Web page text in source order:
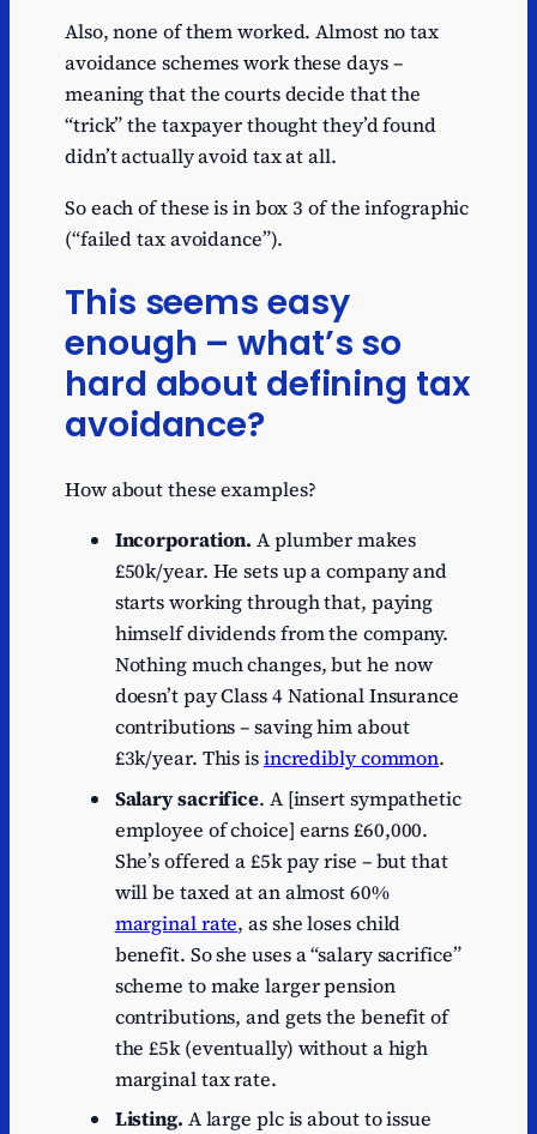
Also, none of them worked. Almost no tax
avoidance schemes work these days –
meaning that the courts decide that the
“trick” the taxpayer thought they’d found
didn’t actually avoid tax at all.
So each of these is in box 3 of the infographic
(“failed tax avoidance”).
This seems easy
enough – what’s so
hard about defining tax
avoidance?
How about these examples?
Incorporation.A plumber makes
£50k/year. He sets up a company and
starts working through that, paying
himself dividends from the company.
Nothing much changes, but he now
doesn’t pay Class 4 National Insurance
contributions – saving him about
£3k/year. This isincredibly common.
Salary sacrifice. A [insert sympathetic
employee of choice] earns £60,000.
She’s offered a £5k pay rise – but that
will be taxed at an almost 60%
marginal rate, as she loses child
benefit. So she uses a “salary sacrifice”
scheme to make larger pension
contributions, and gets the benefit of
the £5k (eventually) without a high
marginal tax rate.
Listing. A large plc is about to issue